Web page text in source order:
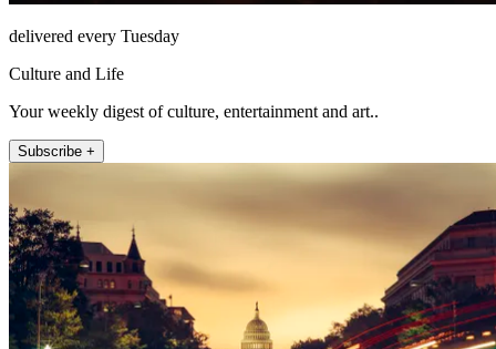
delivered every Tuesday
Culture and Life
Your weekly digest of culture, entertainment and art..
Subscribe +